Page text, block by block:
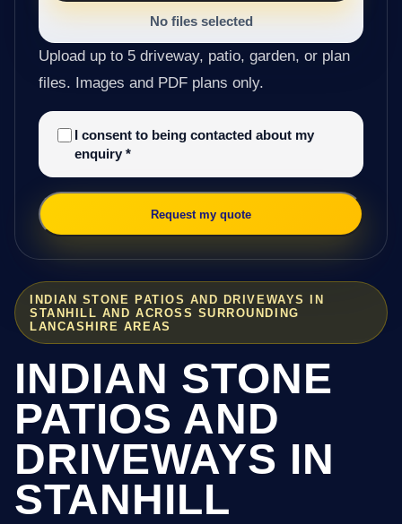
INDIAN STONE PATIOS AND DRIVEWAYS IN
STANHILL AND ACROSS SURROUNDING
LANCASHIRE AREAS
INDIAN STONE
PATIOS AND
DRIVEWAYS IN
STANHILL
No files selected
Upload up to 5 driveway, patio, garden, or plan
files. Images and PDF plans only.
I consent to being contacted about my
enquiry *
Request my quote